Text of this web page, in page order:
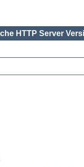
HTTP Server